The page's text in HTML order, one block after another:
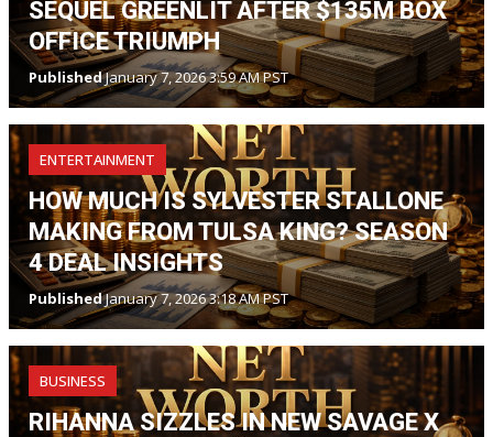
SEQUEL GREENLIT AFTER $135M BOX
OFFICE TRIUMPH
PublishedJanuary 7, 2026 3:59 AM PST
ENTERTAINMENT
HOW MUCH IS SYLVESTER STALLONE
MAKING FROM TULSA KING? SEASON
4 DEAL INSIGHTS
PublishedJanuary 7, 2026 3:18 AM PST
BUSINESS
RIHANNA SIZZLES IN NEW SAVAGE X